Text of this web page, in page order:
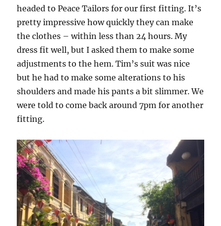
headed to Peace Tailors for our first fitting. It’s
pretty impressive how quickly they can make
the clothes – within less than 24 hours. My
dress fit well, but I asked them to make some
adjustments to the hem. Tim’s suit was nice
but he had to make some alterations to his
shoulders and made his pants a bit slimmer. We
were told to come back around 7pm for another
fitting.